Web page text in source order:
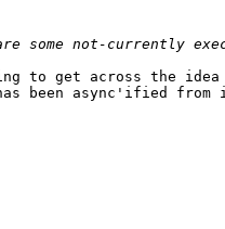
some not-currently
to get across the
been async'ified